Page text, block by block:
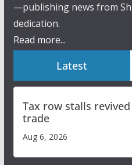
—publishing news from
dedication.
Read more...
Latest
Tax row stalls
trade
Aug 6, 2026